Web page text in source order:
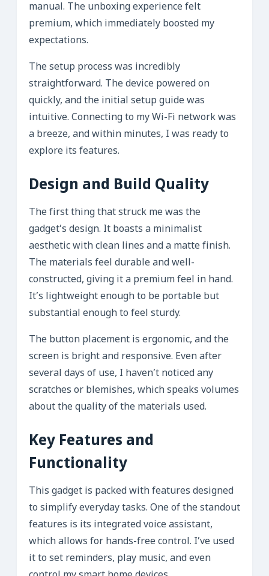
manual. The unboxing experience felt
premium, which immediately boosted my
expectations.
The setup process was incredibly
straightforward. The device powered on
quickly, and the initial setup guide was
intuitive. Connecting to my Wi-Fi network was
a breeze, and within minutes, I was ready to
explore its features.
Design and Build Quality
The first thing that struck me was the
gadget’s design. It boasts a minimalist
aesthetic with clean lines and a matte finish.
The materials feel durable and well-
constructed, giving it a premium feel in hand.
It’s lightweight enough to be portable but
substantial enough to feel sturdy.
The button placement is ergonomic, and the
screen is bright and responsive. Even after
several days of use, I haven’t noticed any
scratches or blemishes, which speaks volumes
about the quality of the materials used.
Key Features and
Functionality
This gadget is packed with features designed
to simplify everyday tasks. One of the standout
features is its integrated voice assistant,
which allows for hands-free control. I’ve used
it to set reminders, play music, and even